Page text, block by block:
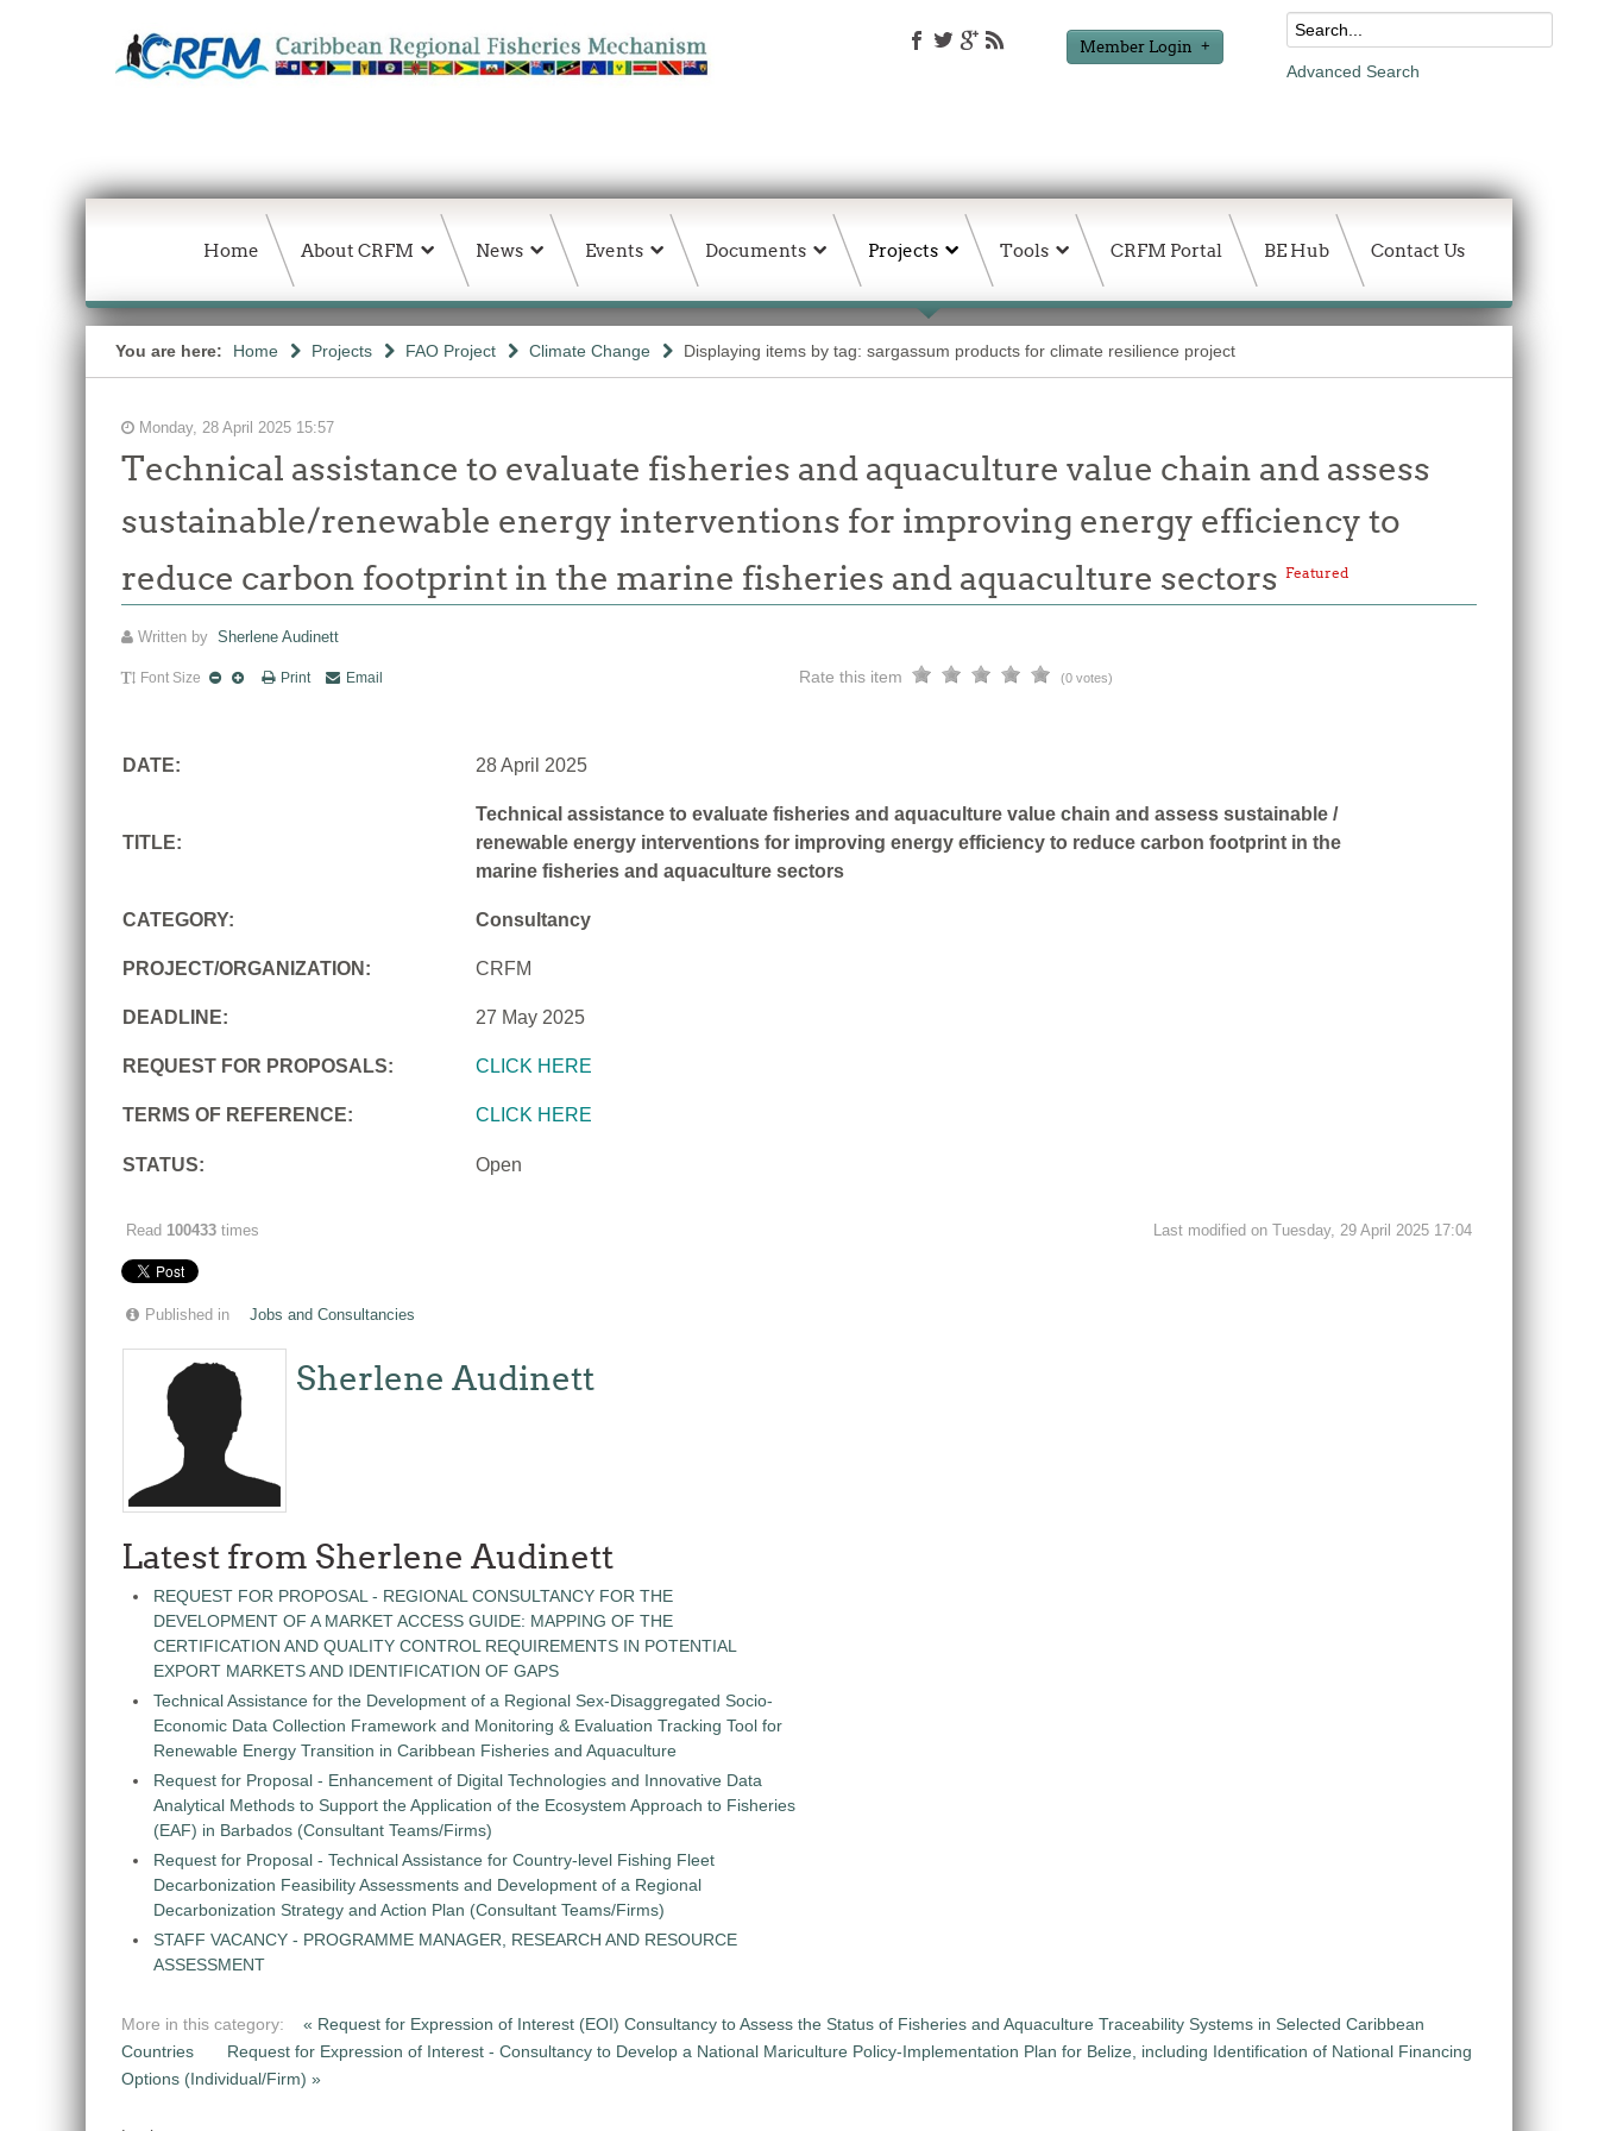
Member Login
Advanced Search
Home About CRFM News Events Documents Projects Tools CRFM Portal BE Hub Contact Us
You are here: Home Projects FAO Project Climate Change Displaying items by tag: sargassum products for climate resilience project
Monday, 28 April 2025 15:57
Technical assistance to evaluate fisheries and aquaculture value chain and assess
sustainable/renewable energy interventions for improving energy efficiency to
reduce carbon footprint in the marine fisheries and aquaculture sectors Featured
Written by Sherlene Audinett
Font Size Print Email Rate this item (0 votes)
DATE: 28 April 2025
TITLE:
Technical assistance to evaluate fisheries and aquaculture value chain and assess sustainable /
renewable energy interventions for improving energy efficiency to reduce carbon footprint in the
marine fisheries and aquaculture sectors
CATEGORY: Consultancy
PROJECT/ORGANIZATION: CRFM
DEADLINE: 27 May 2025
REQUEST FOR PROPOSALS: CLICK HERE
TERMS OF REFERENCE: CLICK HERE
STATUS: Open
Read 100433 times Last modified on Tuesday, 29 April 2025 17:04
Published in Jobs and Consultancies
Sherlene Audinett
Latest from Sherlene Audinett
REQUEST FOR PROPOSAL - REGIONAL CONSULTANCY FOR THE
DEVELOPMENT OF A MARKET ACCESS GUIDE: MAPPING OF THE
CERTIFICATION AND QUALITY CONTROL REQUIREMENTS IN POTENTIAL
EXPORT MARKETS AND IDENTIFICATION OF GAPS
Technical Assistance for the Development of a Regional Sex-Disaggregated Socio-
Economic Data Collection Framework and Monitoring & Evaluation Tracking Tool for
Renewable Energy Transition in Caribbean Fisheries and Aquaculture
Request for Proposal - Enhancement of Digital Technologies and Innovative Data
Analytical Methods to Support the Application of the Ecosystem Approach to Fisheries
(EAF) in Barbados (Consultant Teams/Firms)
Request for Proposal - Technical Assistance for Country-level Fishing Fleet
Decarbonization Feasibility Assessments and Development of a Regional
Decarbonization Strategy and Action Plan (Consultant Teams/Firms)
STAFF VACANCY - PROGRAMME MANAGER, RESEARCH AND RESOURCE
ASSESSMENT
More in this category:
« Request for Expression of Interest (EOI) Consultancy to Assess the Status of Fisheries and Aquaculture Traceability Systems in Selected Caribbean
Countries
Request for Expression of Interest - Consultancy to Develop a National Mariculture Policy-Implementation Plan for Belize, including Identification of National Financing
Options (Individual/Firm) »